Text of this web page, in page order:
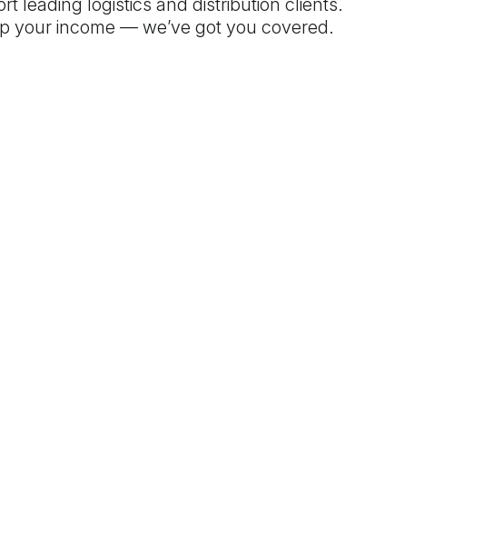
leading logistics and distribution clients.
your income — we’ve got you covered.